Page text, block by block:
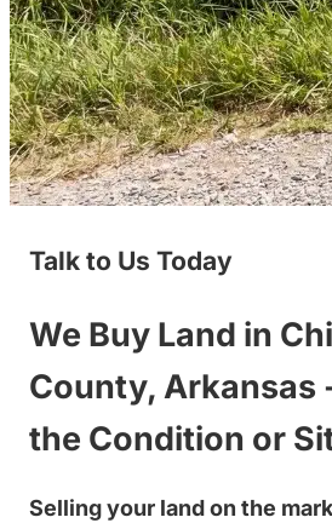
Talk to Us Today
We Buy Land in
County, Arkansas
the Condition or
Selling your land on the